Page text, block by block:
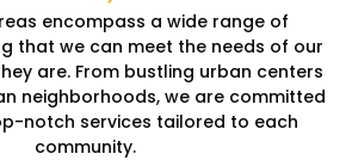
encompass a wide range of
that we can meet the needs of our
are. From bustling urban centers
neighborhoods, we are committed
notch services tailored to each
community.